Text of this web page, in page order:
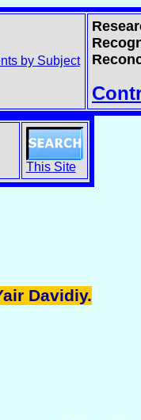
by Subject
This Site
Davidiy.